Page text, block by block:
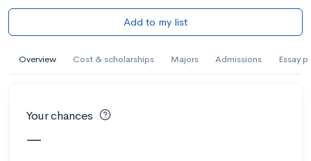
Add to my list
Overview Cost & scholarships Majors Admissions Essay
Your chances
—
AI Miami International University of Art
and Design